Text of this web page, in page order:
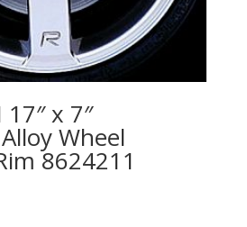
x 7″
Wheel
8624211